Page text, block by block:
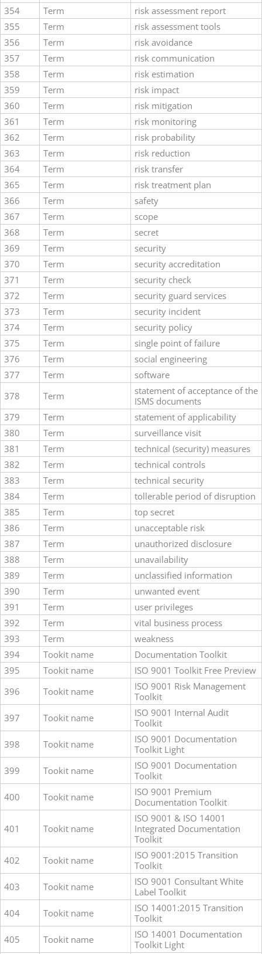
354
Term
risk assessment report
355
Term
risk assessment tools
356
Term
risk avoidance
357
Term
risk communication
358
Term
risk estimation
359
Term
risk impact
360
Term
risk mitigation
361
Term
risk monitoring
362
Term
risk probability
363
Term
risk reduction
364
Term
risk transfer
365
Term
risk treatment plan
366
Term
safety
367
Term
scope
368
Term
secret
369
Term
security
370
Term
security accreditation
371
Term
security check
372
Term
security guard services
373
Term
security incident
374
Term
security policy
375
Term
single point of failure
376
Term
social engineering
377
Term
software
378
Term
statement of acceptance of the
ISMS documents
379
Term
statement of applicability
380
Term
surveillance visit
381
Term
technical (security) measures
382
Term
technical controls
383
Term
technical security
384
Term
tollerable period of disruption
385
Term
top secret
386
Term
unacceptable risk
387
Term
unauthorized disclosure
388
Term
unavailability
389
Term
unclassified information
390
Term
unwanted event
391
Term
user privileges
392
Term
vital business process
393
Term
weakness
394
Tookit name
Documentation Toolkit
395
Tookit name
ISO 9001 Toolkit Free Preview
396
Tookit name
ISO 9001 Risk Management
Toolkit
397
Tookit name
ISO 9001 Internal Audit
Toolkit
398
Tookit name
ISO 9001 Documentation
Toolkit Light
399
Tookit name
ISO 9001 Documentation
Toolkit
400
Tookit name
ISO 9001 Premium
Documentation Toolkit
401 Tookit name
ISO 9001 & ISO 14001
Integrated Documentation
Toolkit
402
Tookit name
ISO 9001:2015 Transition
Toolkit
403
Tookit name
ISO 9001 Consultant White
Label Toolkit
404
Tookit name
ISO 14001:2015 Transition
Toolkit
405
Tookit name
ISO 14001 Documentation
Toolkit Light